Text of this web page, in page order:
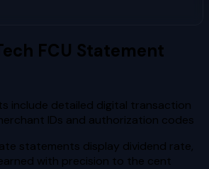
FCU Statement
include detailed digital transaction
IDs and authorization codes
statements display dividend rate,
with precision to the cent